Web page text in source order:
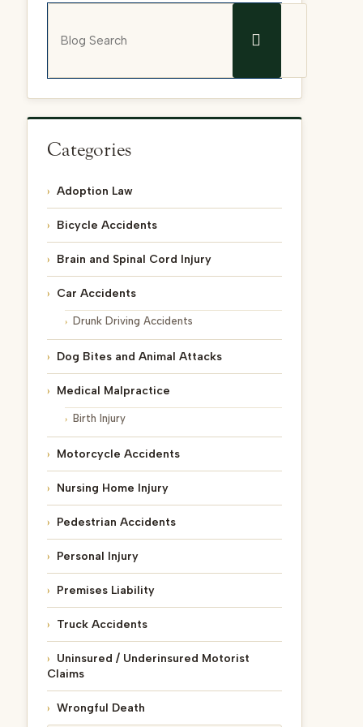
Categories
Adoption Law
Bicycle Accidents
Brain and Spinal Cord Injury
Car Accidents
Drunk Driving Accidents
Dog Bites and Animal Attacks
Medical Malpractice
Birth Injury
Motorcycle Accidents
Nursing Home Injury
Pedestrian Accidents
Personal Injury
Premises Liability
Truck Accidents
Uninsured / Underinsured Motorist
Claims
Wrongful Death